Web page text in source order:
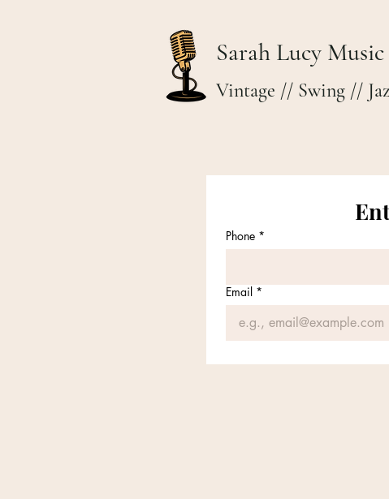
Sarah Lucy Music
Vintage // Swing //
Phone *
Email *